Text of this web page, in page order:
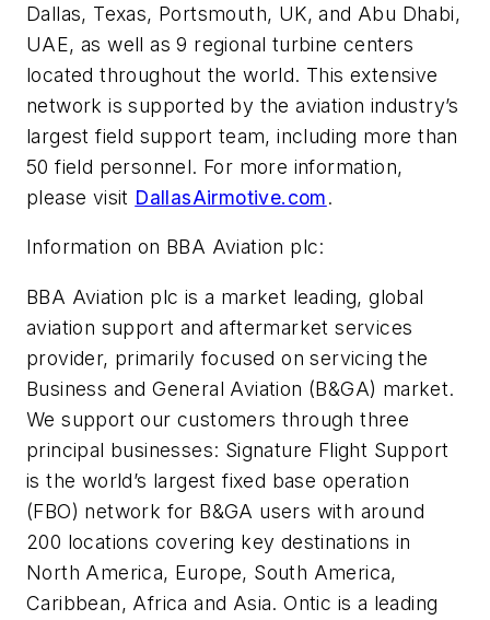
Dallas, Texas, Portsmouth, UK, and Abu Dhabi,
UAE, as well as 9 regional turbine centers
located throughout the world. This extensive
network is supported by the aviation industry’s
largest field support team, including more than
50 field personnel. For more information,
please visit DallasAirmotive.com.
Information on BBA Aviation plc:
BBA Aviation plc is a market leading, global
aviation support and aftermarket services
provider, primarily focused on servicing the
Business and General Aviation (B&GA) market.
We support our customers through three
principal businesses: Signature Flight Support
is the world’s largest fixed base operation
(FBO) network for B&GA users with around
200 locations covering key destinations in
North America, Europe, South America,
Caribbean, Africa and Asia. Ontic is a leading